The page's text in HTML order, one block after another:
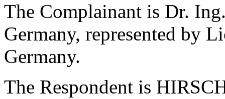
The Complainant is Dr.
Germany, represented by
Germany.
The Respondent is